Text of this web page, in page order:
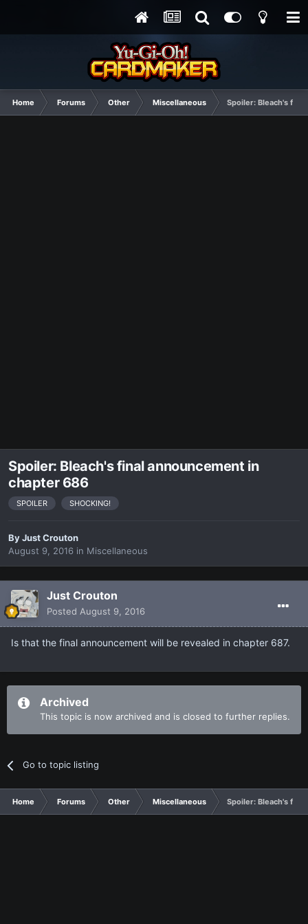
Home Forums Other Miscellaneous Spoiler: Bleach's
Spoiler: Bleach's final announcement in
chapter 686
SPOILER SHOCKING!
ByJust Crouton
August 9, 2016 in Miscellaneous
Just Crouton
Posted August 9, 2016
Is that the final announcement will be revealed in chapter 687.
Archived
This topic is now archived and is closed to further replies.
Go to topic listing
Home Forums Other Miscellaneous Spoiler: Bleach's